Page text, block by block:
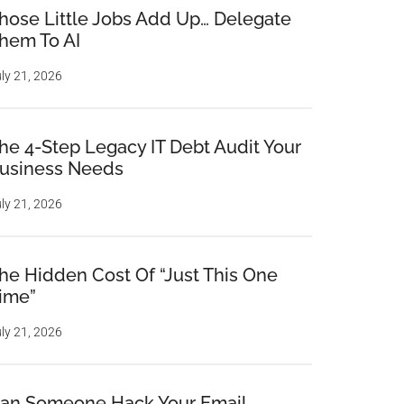
Little Jobs Add Up… Delegate
To AI
21, 2026
4-Step Legacy IT Debt Audit Your
Needs
21, 2026
Hidden Cost Of “Just This One
21, 2026